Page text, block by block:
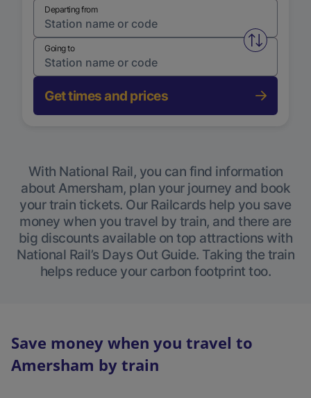
Departing from
Swap
Going to
Get times and prices
With National Rail, you can find information
about Amersham, plan your journey and book
your train tickets. Our Railcards help you save
money when you travel by train, and there are
big discounts available on top attractions with
National Rail’s Days Out Guide. Taking the train
helps reduce your carbon footprint too.
Save money when you travel to
Amersham by train